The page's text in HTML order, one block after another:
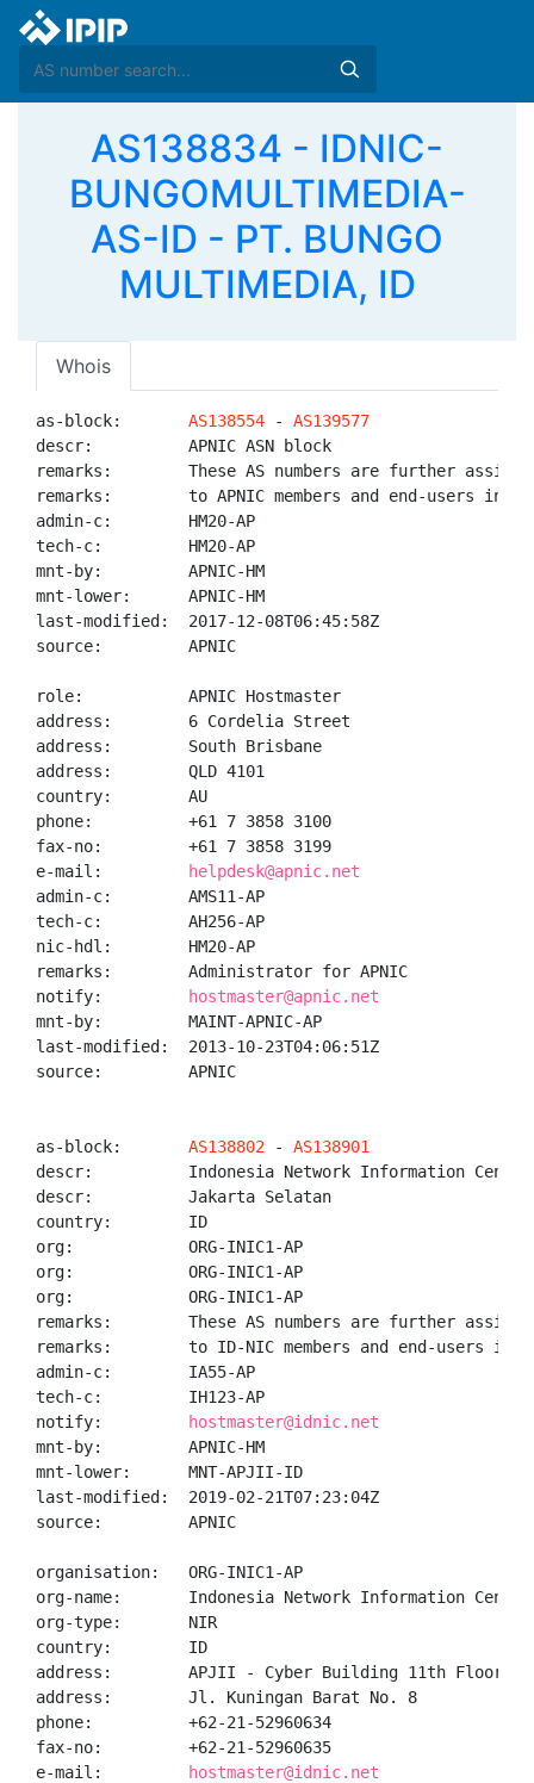
AS138834 - IDNIC-
BUNGOMULTIMEDIA-
AS-ID - PT. BUNGO
MULTIMEDIA, ID
Whois
as-block: AS138554 - AS139577
descr:          APNIC ASN block
remarks:        These AS numbers are further
remarks:        to APNIC members and end-users in
admin-c:        HM20-AP
tech-c:         HM20-AP
mnt-by:         APNIC-HM
mnt-lower:      APNIC-HM
last-modified:  2017-12-08T06:45:58Z
source:         APNIC
role:           APNIC Hostmaster
address:        6 Cordelia Street
address:        South Brisbane
address:        QLD 4101
country:        AU
phone:          +61 7 3858 3100
fax-no:         +61 7 3858 3199
e-mail:
helpdesk@apnic.net
admin-c:        AMS11-AP
tech-c:         AH256-AP
nic-hdl:        HM20-AP
remarks:        Administrator for APNIC
notify:
hostmaster@apnic.net
mnt-by:         MAINT-APNIC-AP
last-modified:  2013-10-23T04:06:51Z
source:         APNIC
as-block: AS138802 - AS138901
descr:          Indonesia Network Information
descr:          Jakarta Selatan
country:        ID
org:            ORG-INIC1-AP
org:            ORG-INIC1-AP
org:            ORG-INIC1-AP
remarks:        These AS numbers are further
remarks:        to ID-NIC members and end-users in
admin-c:        IA55-AP
tech-c:         IH123-AP
notify:
hostmaster@idnic.net
mnt-by:         APNIC-HM
mnt-lower:      MNT-APJII-ID
last-modified:  2019-02-21T07:23:04Z
source:         APNIC
organisation:   ORG-INIC1-AP
org-name:       Indonesia Network Information Center
org-type:       NIR
country:        ID
address:        APJII - Cyber Building 11th Floor
address:        Jl. Kuningan Barat No. 8
phone:          +62-21-52960634
fax-no:         +62-21-52960635
e-mail:
hostmaster@idnic.net